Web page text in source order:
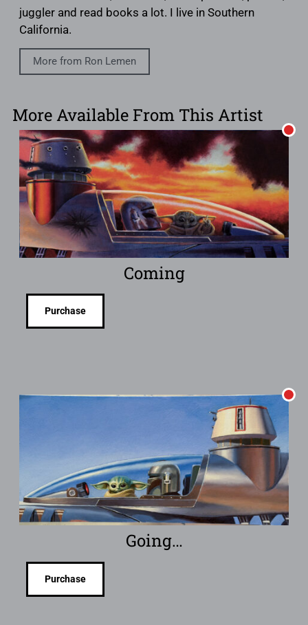
juggler and read books a lot. I live in Southern
California.
More from Ron Lemen
More Available From This Artist
Coming
Purchase
Going…
Purchase